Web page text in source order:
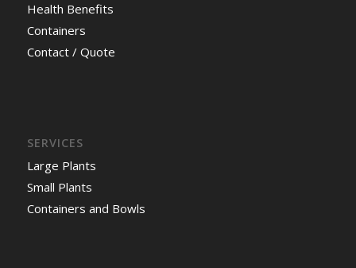
Health Benefits
Containers
Contact / Quote
SERVICES
Large Plants
Small Plants
Containers and Bowls